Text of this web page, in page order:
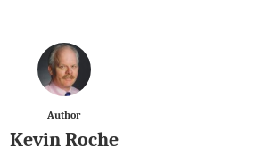
Author
Kevin Roche